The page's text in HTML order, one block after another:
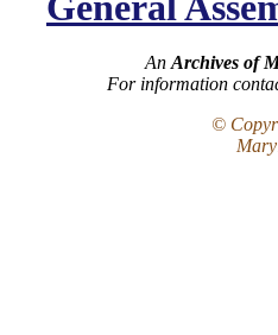
An Archives of
For information
©